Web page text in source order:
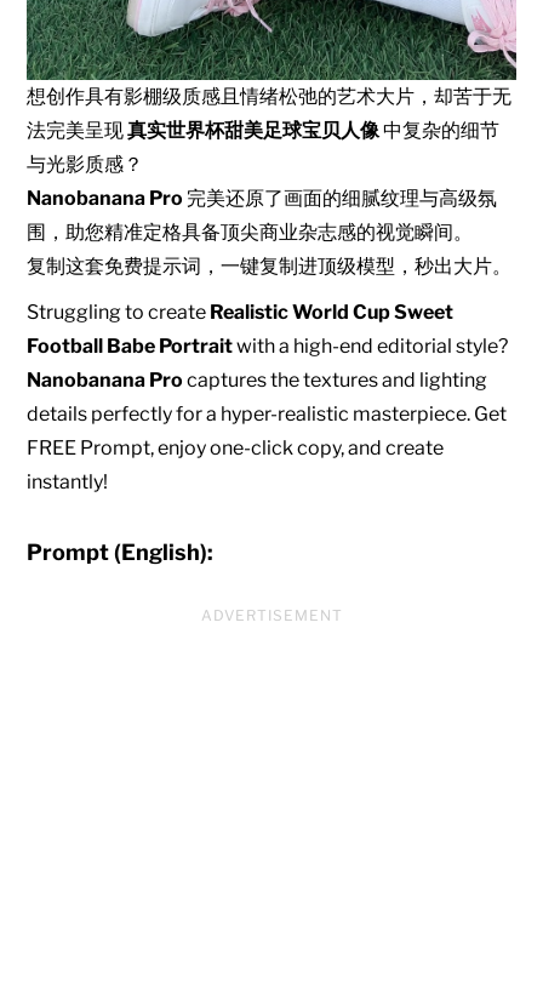
想创作具有影棚级质感且情绪松弛的艺术大片，却苦于无
法完美呈现真实世界杯甜美足球宝贝人像中复杂的细节
与光影质感？
Nanobanana Pro 完美还原了画面的细腻纹理与高级氛
围，助您精准定格具备顶尖商业杂志感的视觉瞬间。
复制这套免费提示词，一键复制进顶级模型，秒出大片。
Struggling to create Realistic World Cup Sweet
Football Babe Portraitwith a high-end editorial style?
Nanobanana Pro captures the textures and lighting
details perfectly for a hyper-realistic masterpiece. Get
FREE Prompt, enjoy one-click copy, and create
instantly!
Prompt (English):
ADVERTISEMENT